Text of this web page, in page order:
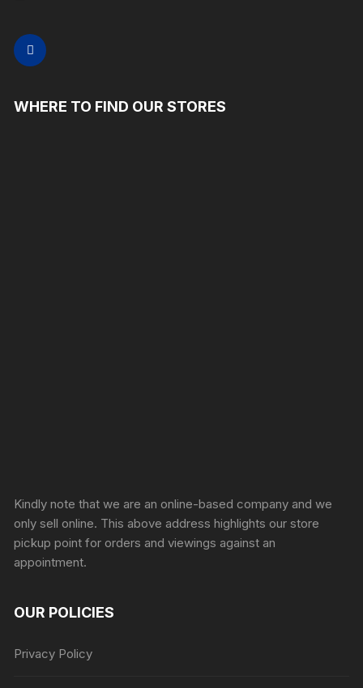
WHERE TO FIND OUR STORES
Kindly note that we are an online-based company and we
only sell online. This above address highlights our store
pickup point for orders and viewings against an
appointment.
OUR POLICIES
Privacy Policy